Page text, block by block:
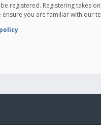
registered. Registering takes
you are familiar with our